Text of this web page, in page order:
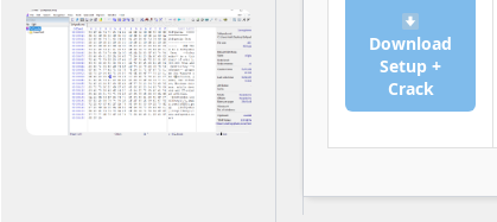
Download
Setup +
Crack